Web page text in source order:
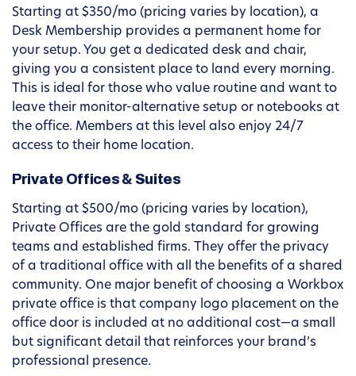
Starting at $350/mo (pricing varies by location), a
Desk Membership provides a permanent home for
your setup. You get a dedicated desk and chair,
giving you a consistent place to land every morning.
This is ideal for those who value routine and want to
leave their monitor-alternative setup or notebooks at
the office. Members at this level also enjoy 24/7
access to their home location.
Private Offices & Suites
Starting at $500/mo (pricing varies by location),
Private Offices are the gold standard for growing
teams and established firms. They offer the privacy
of a traditional office with all the benefits of a shared
community. One major benefit of choosing a Workbox
private office is that company logo placement on the
office door is included at no additional cost—a small
but significant detail that reinforces your brand’s
professional presence.